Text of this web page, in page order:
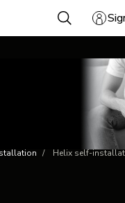
Helix self-